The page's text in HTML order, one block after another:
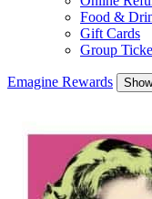
Food &
Gift Cards
Group
Emagine Rewards